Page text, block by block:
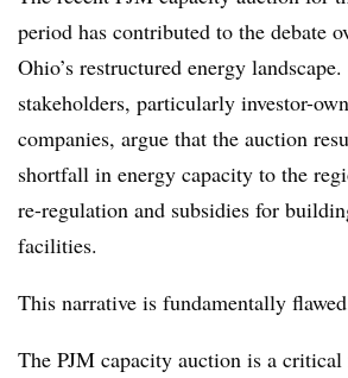
period has contributed to the debate
Ohio’s restructured energy
stakeholders, particularly investor-
companies, argue that the auction
shortfall in energy capacity to the
re-regulation and subsidies for
facilities.
This narrative is fundamentally
The PJM capacity auction is a critical